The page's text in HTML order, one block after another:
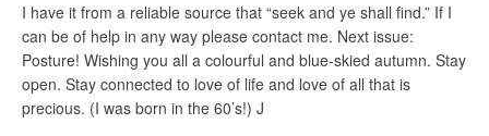
I have it from a reliable source that “seek and ye shall find.” If I
can be of help in any way please contact me. Next issue:
Posture! Wishing you all a colourful and blue-skied autumn. Stay
open. Stay connected to love of life and love of all that is
precious. (I was born in the 60’s!) J